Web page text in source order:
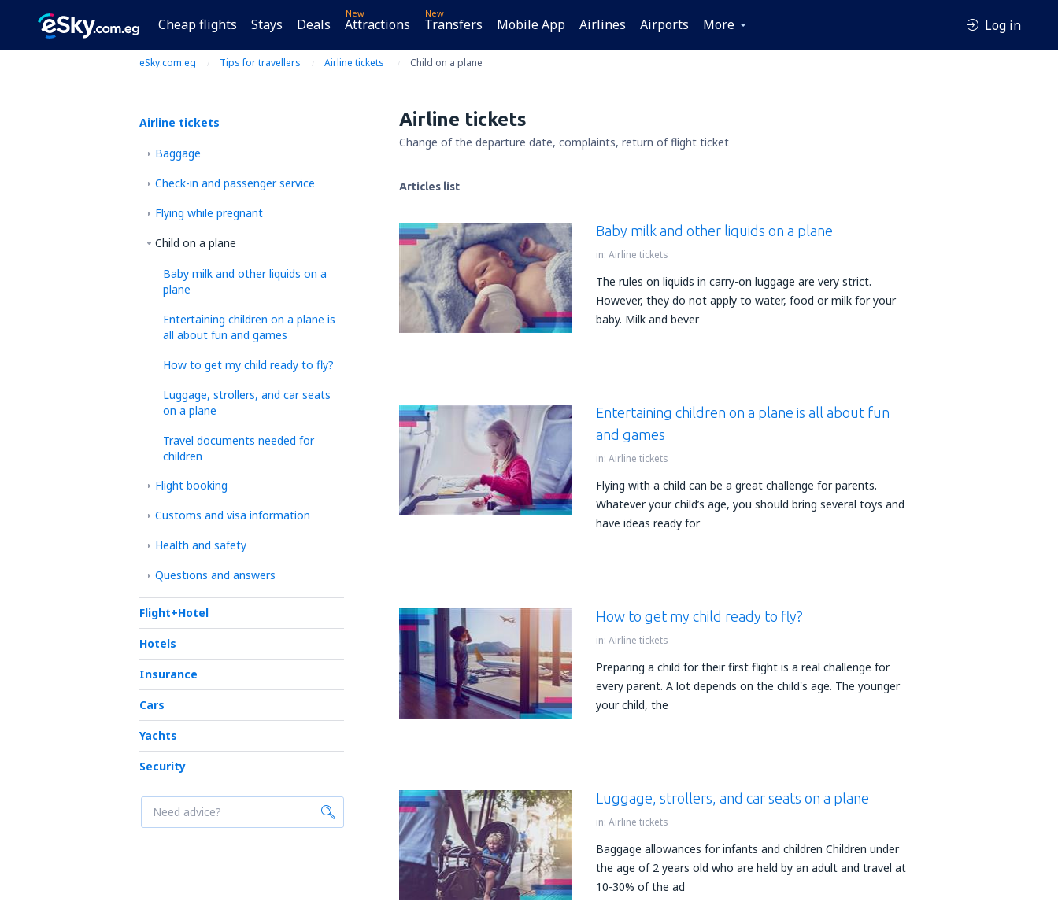
Cheap flights Stays Deals
New
Attractions
New
Transfers Mobile App Airlines Airports More Log in
eSky.com.eg Tips for travellers Airline tickets Child on a plane
Airline tickets
Baggage
Check-in and passenger service
Flying while pregnant
Child on a plane
Baby milk and other liquids on a
plane
Entertaining children on a plane is
all about fun and games
How to get my child ready to fly?
Luggage, strollers, and car seats
on a plane
Travel documents needed for
children
Flight booking
Customs and visa information
Health and safety
Questions and answers
Flight+Hotel
Hotels
Insurance
Cars
Yachts
Security
Airline tickets
Change of the departure date, complaints, return of flight ticket
Articles list
Baby milk and other liquids on a plane
in: Airline tickets
The rules on liquids in carry-on luggage are very strict.
However, they do not apply to water, food or milk for your
baby. Milk and bever
Entertaining children on a plane is all about fun
and games
in: Airline tickets
Flying with a child can be a great challenge for parents.
Whatever your child’s age, you should bring several toys and
have ideas ready for
How to get my child ready to fly?
in: Airline tickets
Preparing a child for their first flight is a real challenge for
every parent. A lot depends on the child's age. The younger
your child, the
Luggage, strollers, and car seats on a plane
in: Airline tickets
Baggage allowances for infants and children Children under
the age of 2 years old who are held by an adult and travel at
10-30% of the ad